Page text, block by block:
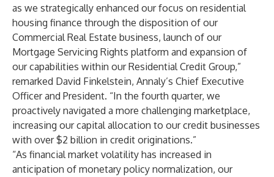
as we strategically enhanced our focus on residential
housing finance through the disposition of our
Commercial Real Estate business, launch of our
Mortgage Servicing Rights platform and expansion of
our capabilities within our Residential Credit Group,”
remarked David Finkelstein, Annaly’s Chief Executive
Officer and President. “In the fourth quarter, we
proactively navigated a more challenging marketplace,
increasing our capital allocation to our credit businesses
with over $2 billion in credit originations.”
“As financial market volatility has increased in
anticipation of monetary policy normalization, our